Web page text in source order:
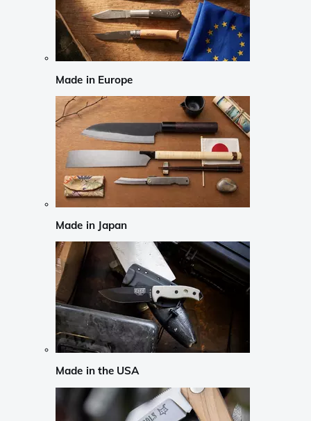
Made in Europe
Made in Japan
Made in the USA